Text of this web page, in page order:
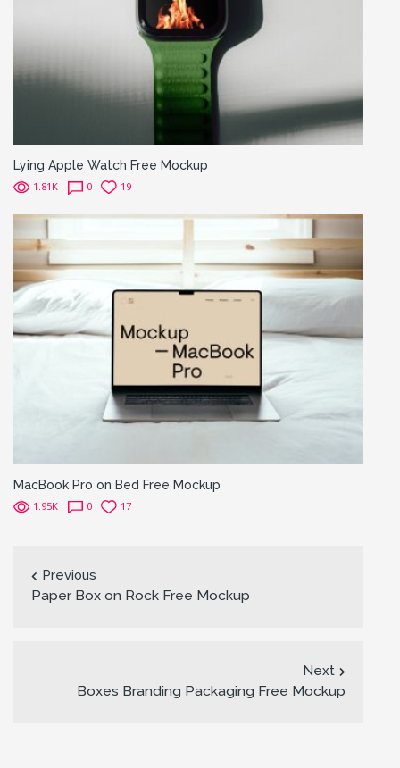
Lying Apple Watch Free Mockup
1.81K 0 19
MacBook Pro on Bed Free Mockup
1.95K 0 17
Previous
Paper Box on Rock Free Mockup
Next
Boxes Branding Packaging Free Mockup